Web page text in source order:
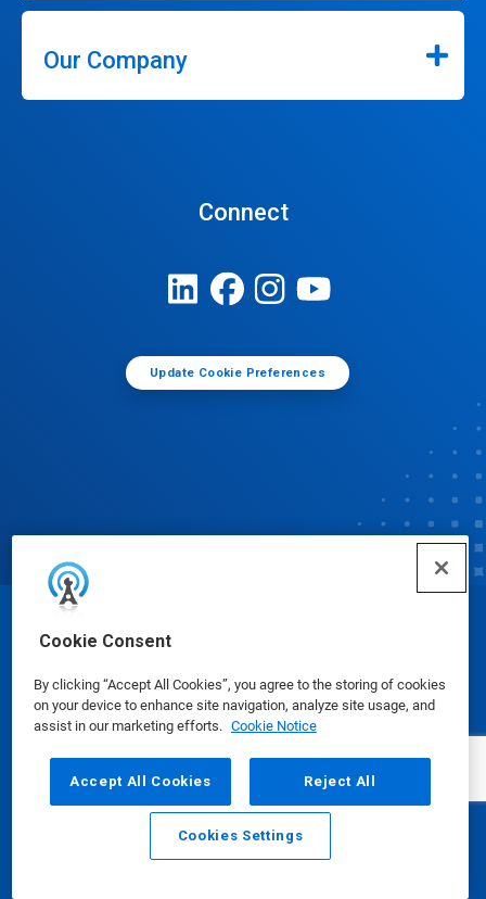
Cookie Consent
By clicking “Accept All Cookies”, you agree to the storing of cookies
on your device to enhance site navigation, analyze site usage, and
assist in our marketing efforts. Cookie Notice
Accept All Cookies Reject All
Cookies Settings
Our Company
Connect
Update Cookie Preferences
Email Call
Safety Data Sheets | Privacy Policy Terms of Use